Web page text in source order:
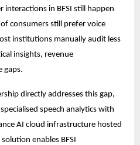
interactions in BFSI still happen
consumers still prefer voice
institutions manually audit less
insights, revenue
gaps.
directly addresses this gap,
speech analytics with
AI cloud infrastructure hosted
enables BFSI